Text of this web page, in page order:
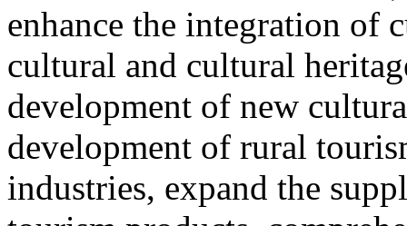
enhance the integration of
cultural and cultural
development of new
development of rural
industries, expand the